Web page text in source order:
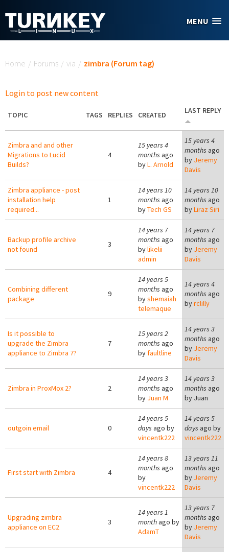
MENU
Home / Forums / via / zimbra (Forum tag)
Login to post new content
TOPIC TAGS REPLIES CREATED LAST REPLY
Zimbra and and other
Migrations to Lucid
Builds?
4
15 years 4
months ago
byL. Arnold
15 years 4
months ago
by Jeremy
Davis
Zimbra appliance - post
installation help
required...
1
14 years 10
months ago
byTech GS
14 years 10
months ago
byLiraz Siri
Backup profile archive
not found
3
14 years 7
months ago
bylikelii
admin
14 years 7
months ago
by Jeremy
Davis
Combining different
package
9
14 years 5
months ago
byshemaiah
telemaque
14 years 4
months ago
byrclilly
Is it possible to
upgrade the Zimbra
appliance to Zimbra 7?
7
15 years 2
months ago
byfaultline
14 years 3
months ago
by Jeremy
Davis
Zimbra in ProxMox 2? 2
14 years 3
months ago
by Juan M
14 years 3
months ago
by Juan
outgoin email 0
14 years 5
days ago by
vincentk222
14 years 5
days ago by
vincentk222
First start with Zimbra 4
14 years 8
months ago
by
vincentk222
13 years 11
months ago
by Jeremy
Davis
Upgrading zimbra
appliance on EC2
3
14 years 1
monthago by
AdamT
13 years 7
months ago
by Jeremy
Davis